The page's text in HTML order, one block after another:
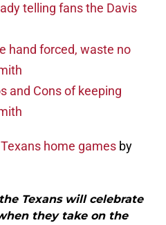
telling fans the Davis
hand forced, waste no
and Cons of keeping
home games by
Texans will celebrate
they take on the